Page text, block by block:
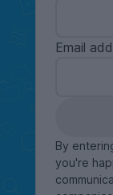
Email
By
you're